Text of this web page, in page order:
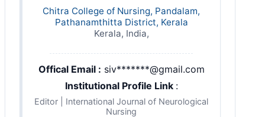
Chitra College of Nursing, Pandalam,
Pathanamthitta District, Kerala
Kerala, India,
Offical Email : siv*******@gmail.com
Institutional Profile Link :
Editor | International Journal of Neurological
Nursing